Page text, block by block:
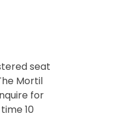
seat
Mortil
for
10